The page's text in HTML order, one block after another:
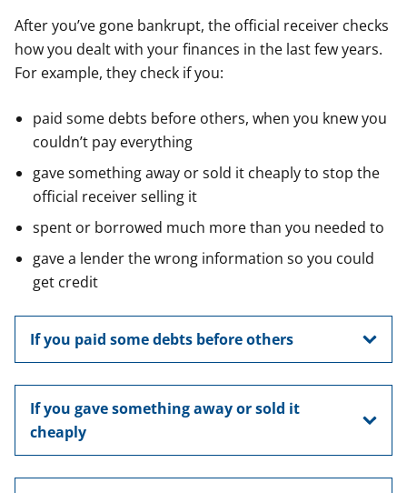
After you’ve gone bankrupt, the official receiver checks
how you dealt with your finances in the last few years.
For example, they check if you:
paid some debts before others, when you knew you
couldn’t pay everything
gave something away or sold it cheaply to stop the
official receiver selling it
spent or borrowed much more than you needed to
gave a lender the wrong information so you could
get credit
If you paid some debts before others
If you gave something away or sold it
cheaply